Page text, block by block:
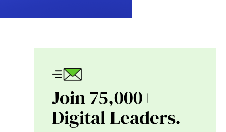
Join 75,000+
Digital Leaders.